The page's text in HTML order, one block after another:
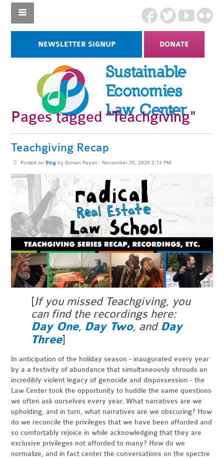
NEWSLETTER SIGNUP DONATE
Pages tagged "Teachgiving"
Teachgiving Recap
Posted on Blogby Dorian Payan · November 25, 2020 2:13 PM
[If you missed Teachgiving, you
can find the recordings here:
Day One, Day Two, and Day
Three]
In anticipation of the holiday season - inaugurated every year
by a a festivity of abundance that simultaneously shrouds an
incredibly violent legacy of genocide and dispossession - the
Law Center took the opportunity to huddle the same questions
we often ask ourselves every year. What narratives are we
upholding, and in turn, what narratives are we obscuring? How
do we reconcile the privileges that we have been afforded and
so comfortably rejoice in while acknowledging that they are
exclusive privileges not afforded to many? How do we
normalize, and in fact center the conversations on the spectre